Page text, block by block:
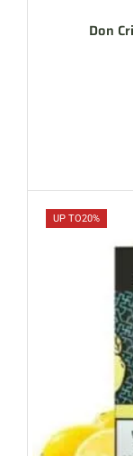
Don
UP TO20%